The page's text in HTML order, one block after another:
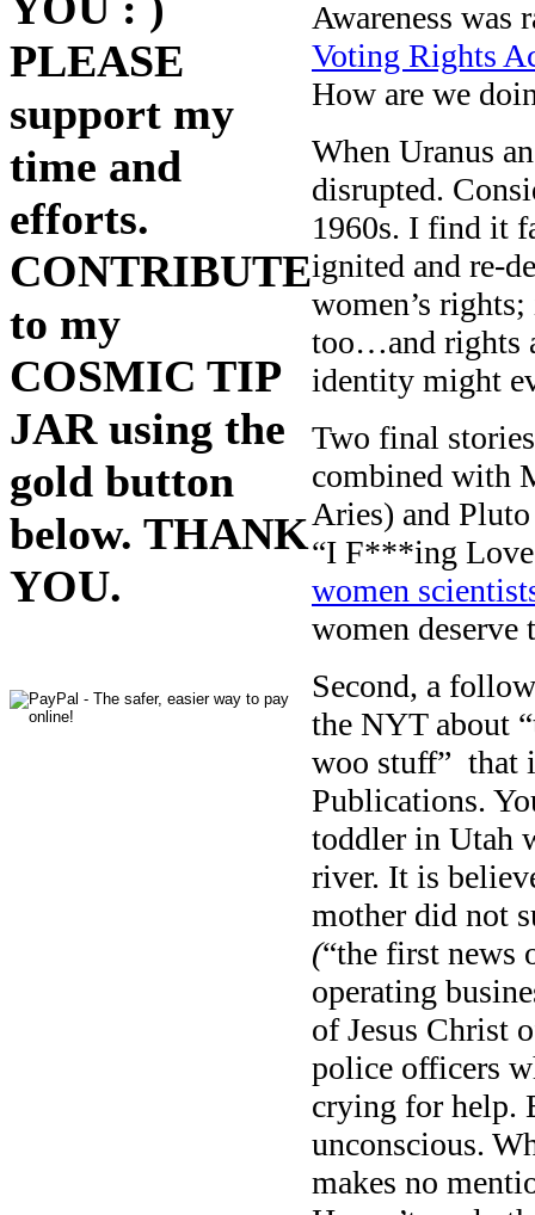
PLEASE
support my
time and
efforts.
CONTRIBUTE
to my
COSMIC TIP
JAR using the
gold button
below. THANK
YOU.
Awareness was
Voting Rights
How are we
When Uranus
disrupted.
1960s. I find it
ignited and re-
women’s
too…and rights
identity might
Two final
combined with
Aries) and
“I F***ing Love
women
women deserve
Second, a
the NYT about
woo stuff” that
Publications.
toddler in Utah
river. It is
mother did not
(“the first news
operating
of Jesus Christ
police officers
crying for help.
unconscious.
makes no